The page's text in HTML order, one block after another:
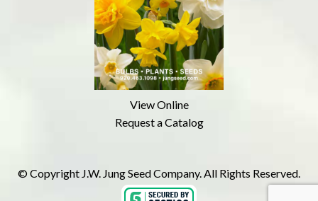
View Online
Request a Catalog
© Copyright J.W. Jung Seed Company. All Rights Reserved.